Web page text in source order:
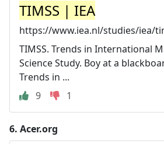
TIMSS | IEA
https://www.iea.nl/studies/iea/
TIMSS. Trends in International
Science Study. Boy at a
Trends in ...
9
1
6. Acer.org